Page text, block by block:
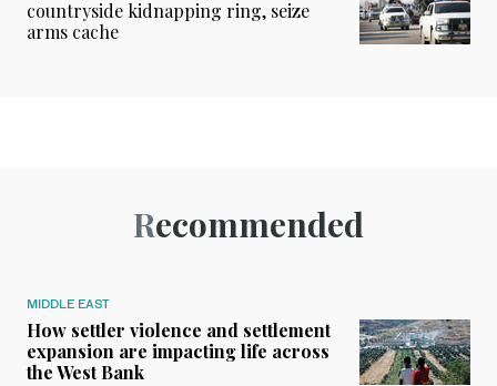
countryside kidnapping ring, seize
arms cache
Recommended
MIDDLE EAST
How settler violence and settlement
expansion are impacting life across
the West Bank